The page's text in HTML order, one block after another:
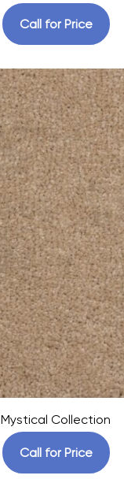
Call for Price
Mystical Collection
Call for Price